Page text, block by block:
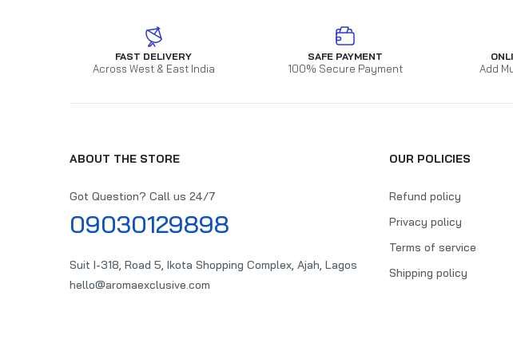
FAST DELIVERY
Across West & East India
SAFE PAYMENT
100% Secure Payment Add
ABOUT THE STORE
Got Question? Call us 24/7
09030129898
Suit I-318, Road 5, Ikota Shopping Complex, Ajah, Lagos
hello@aromaexclusive.com
OUR POLICIES
Refund policy
Privacy policy
Terms of service
Shipping policy